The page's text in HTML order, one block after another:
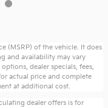
(MSRP) of the vehicle. It does
and availability may vary
dealer specials, fees,
actual price and complete
at additional cost.
dealer offers is for